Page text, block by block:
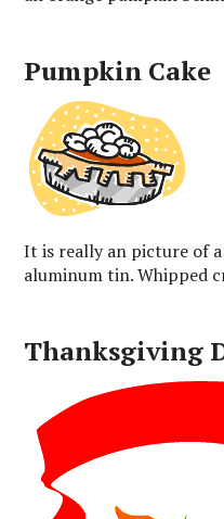
Pumpkin Cake
It is really an picture of
aluminum tin. Whipped
Thanksgiving